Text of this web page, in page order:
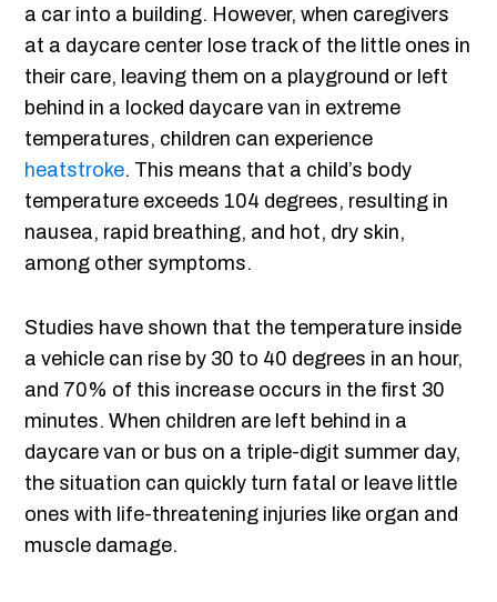
a car into a building. However, when caregivers
at a daycare center lose track of the little ones in
their care, leaving them on a playground or left
behind in a locked daycare van in extreme
temperatures, children can experience
heatstroke. This means that a child’s body
temperature exceeds 104 degrees, resulting in
nausea, rapid breathing, and hot, dry skin,
among other symptoms.
Studies have shown that the temperature inside
a vehicle can rise by 30 to 40 degrees in an hour,
and 70% of this increase occurs in the first 30
minutes. When children are left behind in a
daycare van or bus on a triple-digit summer day,
the situation can quickly turn fatal or leave little
ones with life-threatening injuries like organ and
muscle damage.